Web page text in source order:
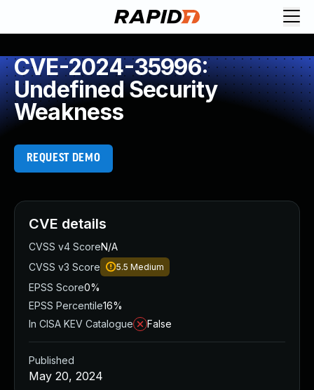
CVE-2024-35996:
Undefined Security
Weakness
REQUEST DEMO
CVE details
CVSS v4 ScoreN/A
CVSS v3 Score
5.5 Medium
EPSS Score0%
EPSS Percentile16%
In CISA KEV Catalogue
False
Published
May 20, 2024